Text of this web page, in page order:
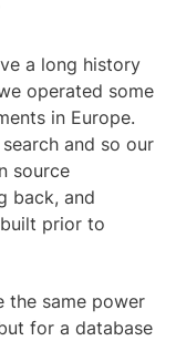
a long history
operated some
in Europe.
and so our
source
back, and
prior to
the same power
for a database